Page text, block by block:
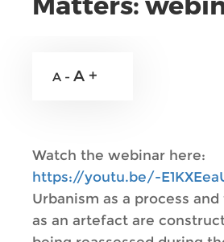
A - A +
Watch the webinar here:
https://youtu.be/-
Urbanism as a process
as an artefact are